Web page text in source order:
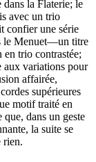
dans la Flaterie; le
avec un trio
confier une série
le Menuet—un titre
trio contrastée;
aux variations pour
affairée,
supérieures
motif traité en
que, dans un geste
la suite se
rien.